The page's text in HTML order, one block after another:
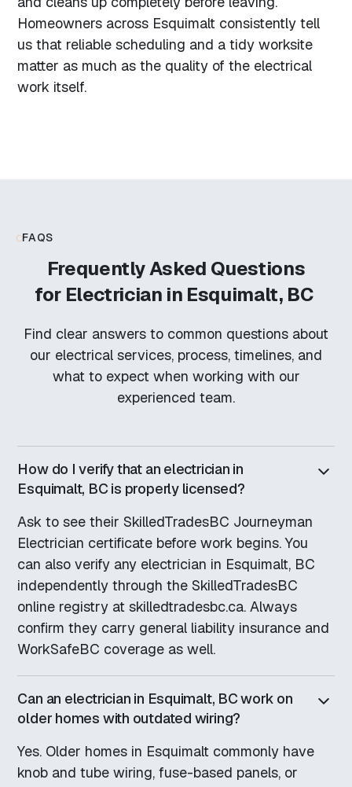
Homeowners across Esquimalt consistently tell
us that reliable scheduling and a tidy worksite
matter as much as the quality of the electrical
work itself.
FAQS
Frequently Asked Questions
for Electrician in Esquimalt, BC
Find clear answers to common questions about
our electrical services, process, timelines, and
what to expect when working with our
experienced team.
How do I verify that an electrician in
Esquimalt, BC is properly licensed?
Ask to see their SkilledTradesBC Journeyman
Electrician certificate before work begins. You
can also verify any electrician in Esquimalt, BC
independently through the SkilledTradesBC
online registry at skilledtradesbc.ca. Always
confirm they carry general liability insurance and
WorkSafeBC coverage as well.
Can an electrician in Esquimalt, BC work on
older homes with outdated wiring?
Yes. Older homes in Esquimalt commonly have
knob and tube wiring, fuse-based panels, or